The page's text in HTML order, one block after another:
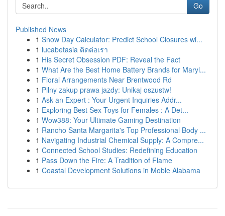
Go
Published News
1 Snow Day Calculator: Predict School Closures wi...
1 lucabetasia ติดต่อเรา
1 His Secret Obsession PDF: Reveal the Fact
1 What Are the Best Home Battery Brands for Maryl...
1 Floral Arrangements Near Brentwood Rd
1 Pilny zakup prawa jazdy: Unikaj oszustw!
1 Ask an Expert : Your Urgent Inquiries Addr...
1 Exploring Best Sex Toys for Females : A Det...
1 Wow388: Your Ultimate Gaming Destination
1 Rancho Santa Margarita's Top Professional Body ...
1 Navigating Industrial Chemical Supply: A Compre...
1 Connected School Studies: Redefining Education
1 Pass Down the Fire: A Tradition of Flame
1 Coastal Development Solutions in Moble Alabama